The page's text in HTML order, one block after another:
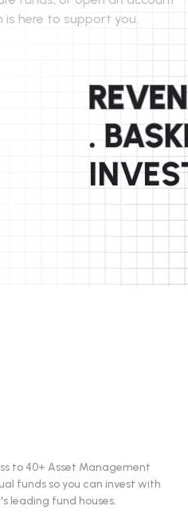
here to support you.
.
to 40+ Asset Management
funds so you can invest with
leading fund houses.